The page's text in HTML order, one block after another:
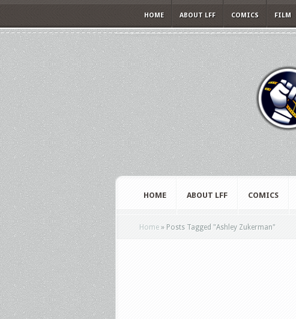
HOME ABOUT LFF COMICS FILM
HOME ABOUT LFF COMICS
Home » Posts Tagged "Ashley Zukerman"